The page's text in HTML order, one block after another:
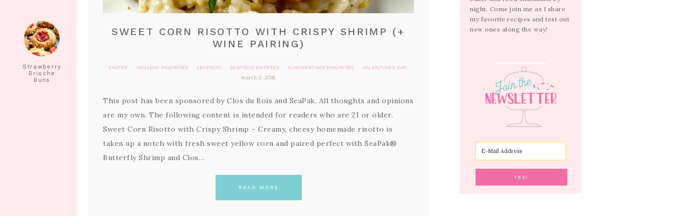
Strawberry
Brioche
Buns
SWEET CORN RISOTTO WITH CRISPY SHRIMP (+
WINE PAIRING)
EASTER · HOLIDAY FAVORITES · SEAFOOD · SEAFOOD ENTREES · SUMMERTIME FAVORITES ·
VALENTINE'S DAY
march 2, 2018
This post has been sponsored by Clos du Bois and SeaPak. All thoughts and opinions
are my own. The following content is intended for readers who are 21 or older.
Sweet Corn Risotto with Crispy Shrimp – Creamy, cheesy homemade risotto is
taken up a notch with fresh sweet yellow corn and paired perfect with SeaPak®
Butterfly Shrimp and Clos…
READ MORE
night. Come join me as I share
my favorite recipes and test out
new ones along the way!